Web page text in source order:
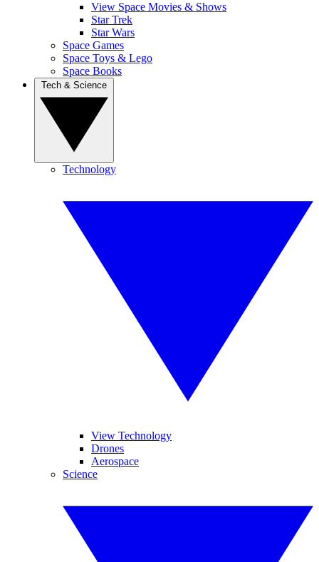
View Space Movies & Shows
Star Trek
Star Wars
Space Games
Space Toys & Lego
Space Books
Technology
View Technology
Drones
Aerospace
Science